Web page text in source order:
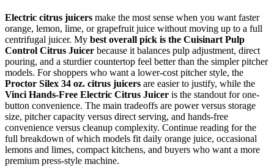
Electric citrus juicers make the most sense when you want faster
orange, lemon, lime, or grapefruit juice without moving up to a full
centrifugal juicer. My best overall pick is the Cuisinart Pulp
Control Citrus Juicer because it balances pulp adjustment, direct
pouring, and a sturdier countertop feel better than the simpler pitcher
models. For shoppers who want a lower-cost pitcher style, the
Proctor Silex 34 oz. citrus juicers are easier to justify, while the
Vinci Hands-Free Electric Citrus Juicer is the standout for one-
button convenience. The main tradeoffs are power versus storage
size, pitcher capacity versus direct serving, and hands-free
convenience versus cleanup complexity. Continue reading for the
full breakdown of which models fit daily orange juice, occasional
lemons and limes, compact kitchens, and buyers who want a more
premium press-style machine.